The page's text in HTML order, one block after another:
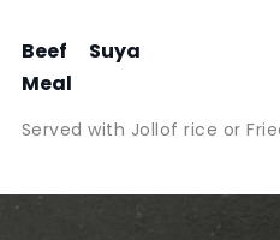
Beef Suya
Meal
Served with Jollof rice or